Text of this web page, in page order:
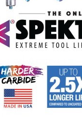
Answers